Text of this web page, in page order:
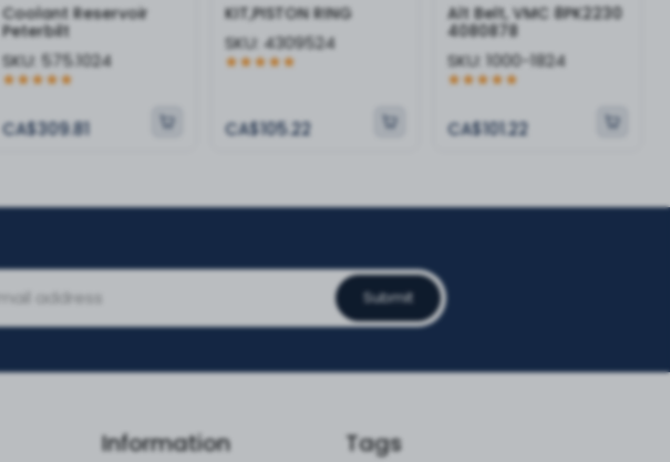
Coolant Reservoir
Peterbilt
SKU: 575.1024
CA$309.81
KIT,PISTON RING
SKU: 4309524
CA$105.22
Alt Belt, VMC 8PK2230
4080878
SKU: 1000-1824
CA$101.22
Submit
Information Tags